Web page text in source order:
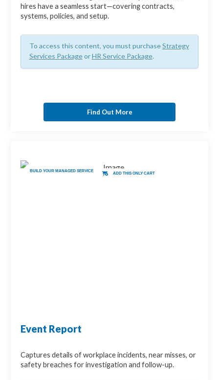
hires have a seamless start—covering contracts,
systems, policies, and setup.
To access this content, you must purchaseStrategy
Services PackageorHR Service Package.
Find Out More
BUILD YOUR MANAGED SERVICE
ADD THIS ONLY CART
Event Report
Captures details of workplace incidents, near misses, or
safety breaches for investigation and follow-up.